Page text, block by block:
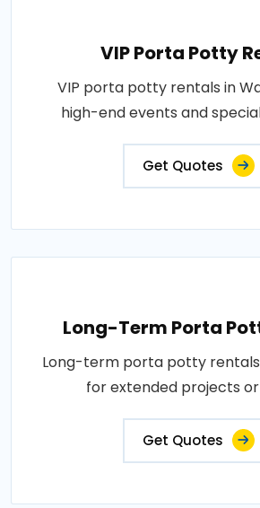
VIP Porta Potty
VIP porta potty rentals in
high-end events and
Get Quotes
Long-Term Porta
Long-term porta potty rentals
for extended projects or
Get Quotes